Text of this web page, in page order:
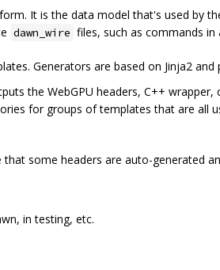
It is the data model that's used by
dawn_wire files, such as commands
Generators are based on Jinja2 and
the WebGPU headers, C++
for groups of templates that are all
some headers are auto-generated
in testing, etc.